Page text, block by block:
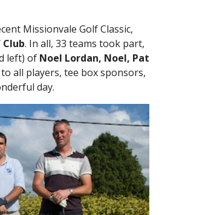
Missionvale Golf Classic,
Club. In all, 33 teams took part,
left) of Noel Lordan, Noel, Pat
all players, tee box sponsors,
day.